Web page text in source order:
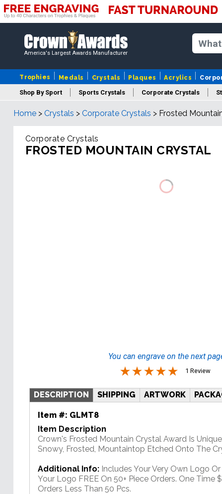
America's Largest Awards Manufacturer
Trophies Medals Crystals Plaques Acrylics
Shop By Sport Sports Crystals Corporate Crystals
Home > Crystals > Corporate Crystals > Frosted
Corporate Crystals
FROSTED MOUNTAIN CRYSTAL
You can engrave on the next
1 Review
DESCRIPTION SHIPPING ARTWORK
Item #: GLMT8
Item Description
Crown's Frosted Mountain Crystal Award Is
Snowy, Frosted, Mountaintop Etched Onto The
Additional Info: Includes Your Very Own Logo
Your Logo FREE On 50+ Piece Orders. One Time
Orders Less Than 50 Pcs.